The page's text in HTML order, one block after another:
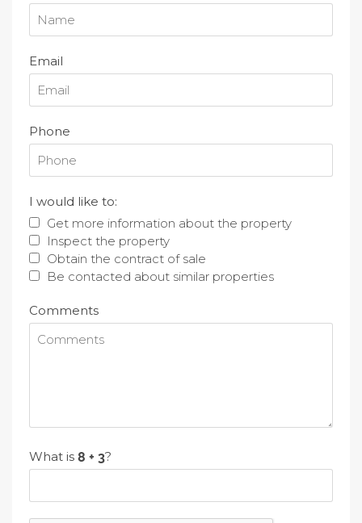
Email
Phone
I would like to:
Get more information about the property
Inspect the property
Obtain the contract of sale
Be contacted about similar properties
Comments
What is ?